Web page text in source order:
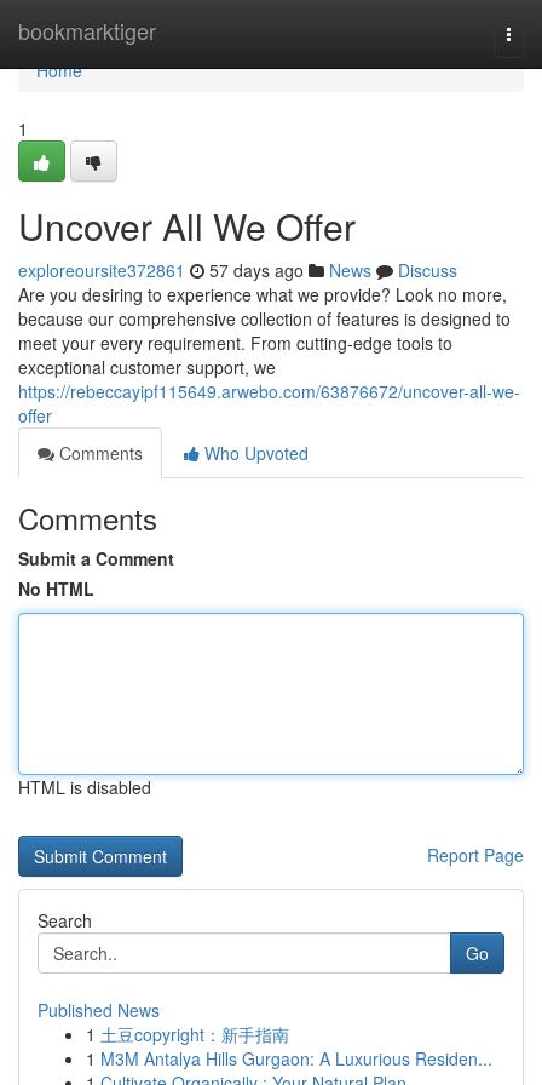
bookmarktiger
Home
Home
1
Uncover All We Offer
exploreoursite372861 57 days ago News
Discuss
Are you desiring to experience what we provide? Look no more,
because our comprehensive collection of features is designed to
meet your every requirement. From cutting-edge tools to
exceptional customer support, we
https://rebeccayipf115649.arwebo.com/63876672/uncover-all-we-
offer
Comments
Who Upvoted
Comments
Submit a Comment
No HTML
HTML is disabled
Report Page
Search
Go
Published News
1 土豆copyright：新手指南
1 M3M Antalya Hills Gurgaon: A Luxurious Residen...